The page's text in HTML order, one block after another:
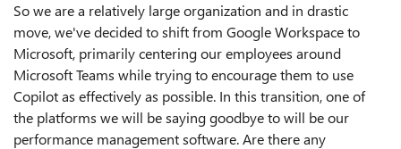
So we are a relatively large organization and in drastic
move, we've decided to shift from Google Workspace to
Microsoft, primarily centering our employees around
Microsoft Teams while trying to encourage them to use
Copilot as effectively as possible. In this transition, one of
the platforms we will be saying goodbye to will be our
performance management software. Are there any